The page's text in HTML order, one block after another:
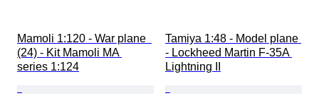
Mamoli 1:120 - War plane
(24) - Kit Mamoli MA
series 1:124
Tamiya 1:48 - Model plane
- Lockheed Martin F-35A
Lightning II